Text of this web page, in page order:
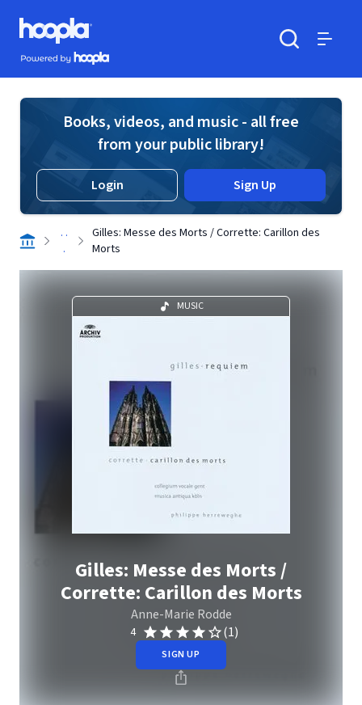
Skip to main content
Hoopla logo
Powered by Hoopla
Books, videos, and music - all free
from your public library!
Login Sign Up
. .
.
Gilles: Messe des Morts / Corrette: Carillon des
Morts
MUSIC
Gilles: Messe des Morts /
Corrette: Carillon des Morts
Anne-Marie Rodde
4 (1)
SIGN UP